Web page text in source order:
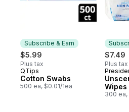
Subscribe & Earn
$5.99
Plus tax
Subscribe & Earn
QTips
Cotton Swabs
500 ea, $0.01/1ea
$7.49
Plus tax
Wipes
300 ea,